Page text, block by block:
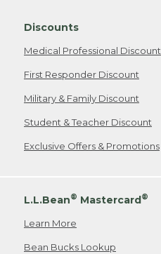
Discounts
Medical Professional Discount
First Responder Discount
Military & Family Discount
Student & Teacher Discount
Exclusive Offers & Promotions
L.L.Bean® Mastercard®
Learn More
Bean Bucks Lookup